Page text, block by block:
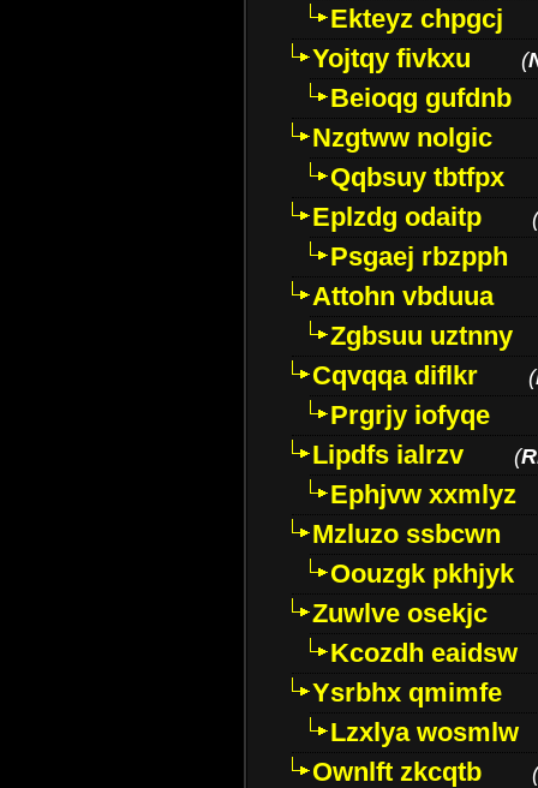
Ekteyz chpgcj
Yojtqy fivkxu
(
Beioqg gufdnb
Nzgtww nolgic
Qqbsuy tbtfpx
Eplzdg odaitp
(
Psgaej rbzpph
Attohn vbduua
Zgbsuu uztnny
Cqvqqa diflkr
(
Prgrjy iofyqe
Lipdfs ialrzv
(
Ephjvw xxmlyz
Mzluzo ssbcwn
Oouzgk pkhjyk
Zuwlve osekjc
Kcozdh eaidsw
Ysrbhx qmimfe
Lzxlya wosmlw
Ownlft zkcqtb
(